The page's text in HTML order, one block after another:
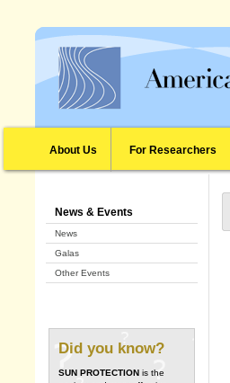
About Us For Researchers
News & Events
News
Galas
Other Events
Did you know?
SUN PROTECTION is the